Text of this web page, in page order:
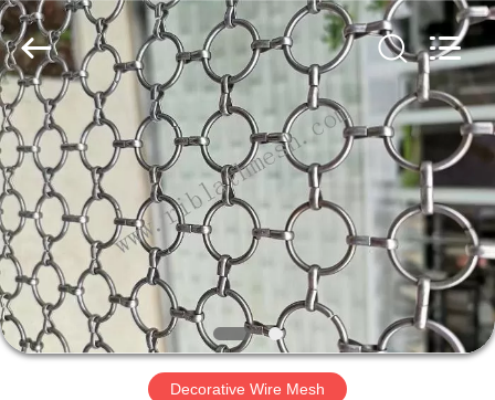
HOME
PRODUCTS
ABOUT
US
FACTORY
JIAFU
WIRE
MESH
MANUFACTURING
CO.,LTD.
All
Rights
Reserved.
Decorative Wire Mesh